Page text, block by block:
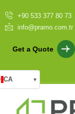
+90 533 377 80 73
info@pramo.com.tr
Get a Quote
CA ▾